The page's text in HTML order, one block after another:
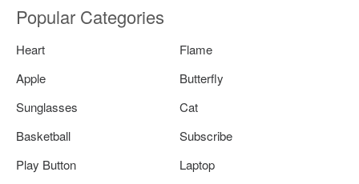
Popular Categories
Heart
Flame
Apple
Butterfly
Sunglasses
Cat
Basketball
Subscribe
Play Button
Laptop